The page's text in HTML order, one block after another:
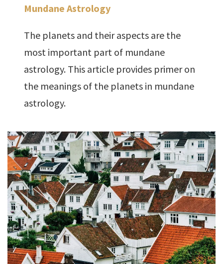
Mundane Astrology
The planets and their aspects are the
most important part of mundane
astrology. This article provides primer on
the meanings of the planets in mundane
astrology.